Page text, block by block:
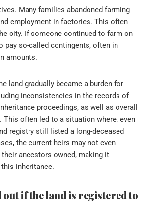
Many families abandoned farming
employment in factories. This often
city. If someone continued to farm on
pay so-called contingents, often in
amounts.
land gradually became a burden for
inconsistencies in the records of
proceedings, as well as overall
This often led to a situation where, even
registry still listed a long-deceased
the current heirs may not even
their ancestors owned, making it
inheritance.
if the land is registered to